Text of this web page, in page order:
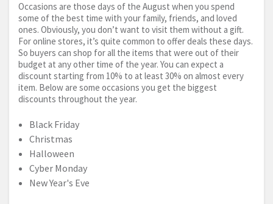
Occasions are those days of the August when you spend
some of the best time with your family, friends, and loved
ones. Obviously, you don’t want to visit them without a gift.
For online stores, it’s quite common to offer deals these days.
So buyers can shop for all the items that were out of their
budget at any other time of the year. You can expect a
discount starting from 10% to at least 30% on almost every
item. Below are some occasions you get the biggest
discounts throughout the year.
Black Friday
Christmas
Halloween
Cyber Monday
New Year's Eve